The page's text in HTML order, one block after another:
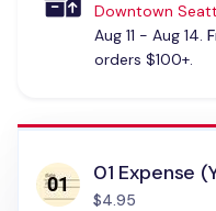
Downtown
Aug 11 - Aug 14.
orders $100+.
01 Expense
$4.95